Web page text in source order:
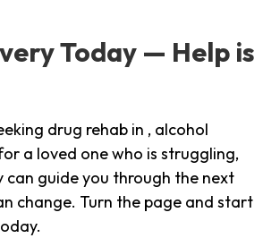
Today — Help is
drug rehab in , alcohol
a loved one who is struggling,
can guide you through the next
change. Turn the page and start